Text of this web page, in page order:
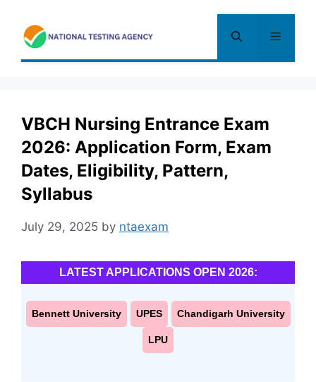
content
Menu
VBCH Nursing Entrance Exam
2026: Application Form, Exam
Dates, Eligibility, Pattern,
Syllabus
July 29, 2025 by ntaexam
LATEST APPLICATIONS OPEN 2026:
Bennett University UPES Chandigarh University
LPU